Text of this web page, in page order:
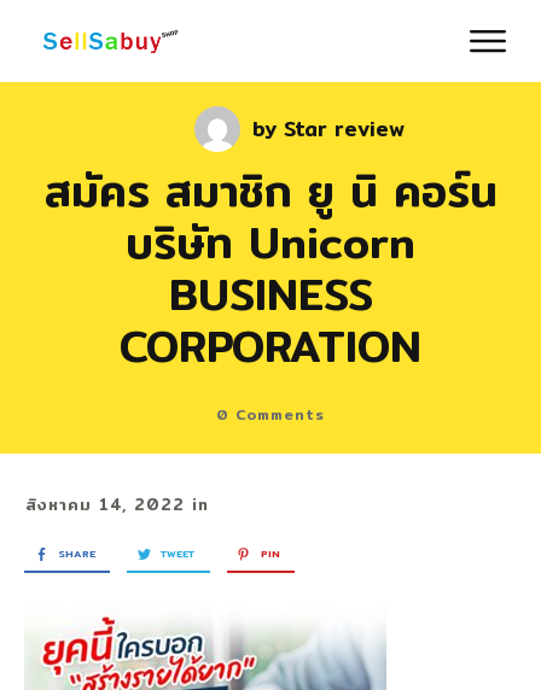
byStar review
สมัคร สมาชิก ยู นิ คอร์น
บริษัท Unicorn
BUSINESS
CORPORATION
0 Comments
สิงหาคม 14, 2022 in
SHARE TWEET PIN